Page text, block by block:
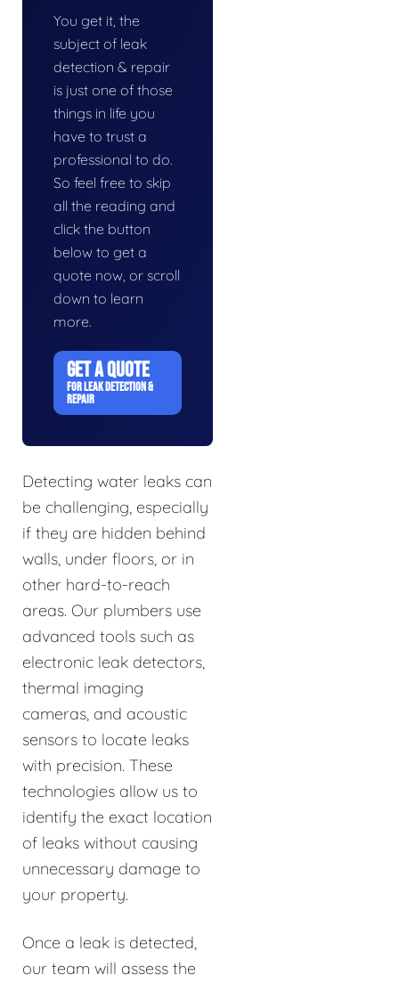
You get it, the
subject of leak
detection & repair
is just one of those
things in life you
have to trust a
professional to do.
So feel free to skip
all the reading and
click the button
below to get a
quote now, or scroll
down to learn
more.
GET A QUOTE
FOR LEAK DETECTION &
REPAIR
Detecting water leaks can
be challenging, especially
if they are hidden behind
walls, under floors, or in
other hard-to-reach
areas. Our plumbers use
advanced tools such as
electronic leak detectors,
thermal imaging
cameras, and acoustic
sensors to locate leaks
with precision. These
technologies allow us to
identify the exact location
of leaks without causing
unnecessary damage to
your property.
Once a leak is detected,
our team will assess the